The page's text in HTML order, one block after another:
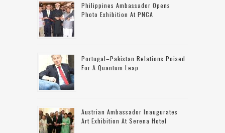
Philippines Ambassador Opens
Photo Exhibition At PNCA
Portugal–Pakistan Relations Poised
For A Quantum Leap
Austrian Ambassador Inaugurates
Art Exhibition At Serena Hotel